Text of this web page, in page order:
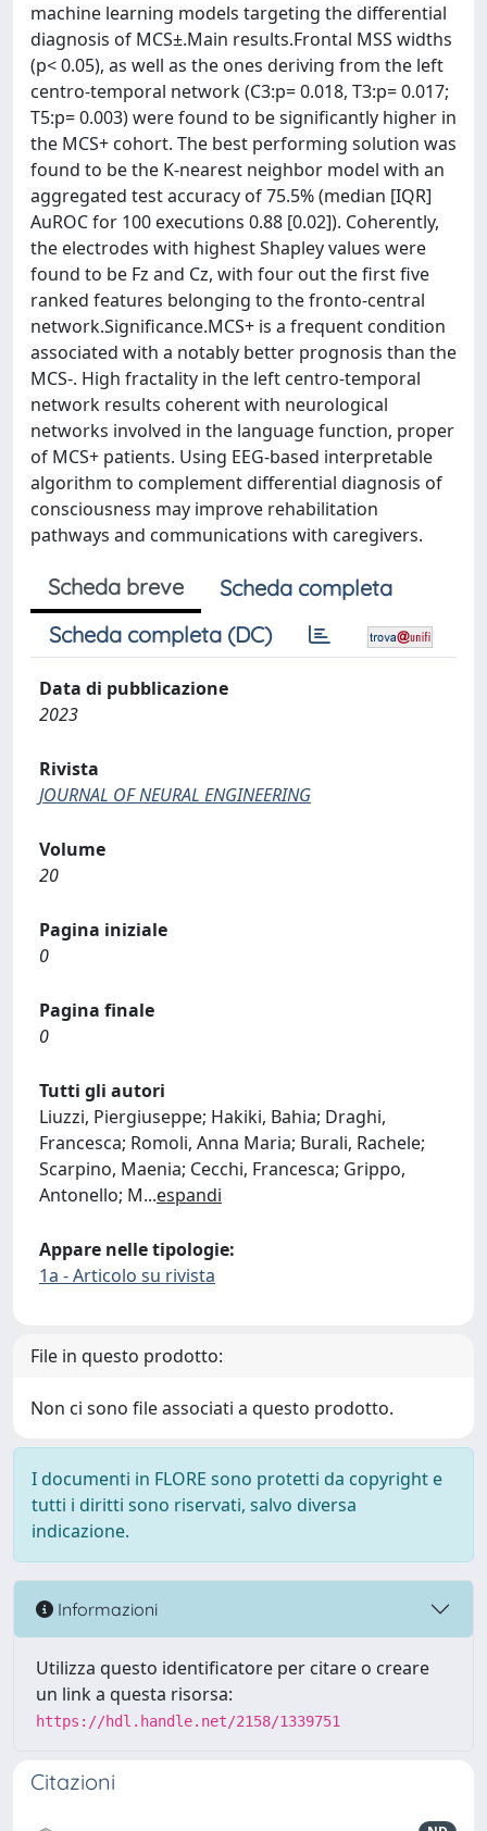
machine learning models targeting the differential
diagnosis of MCS±.Main results.Frontal MSS widths
(p< 0.05), as well as the ones deriving from the left
centro-temporal network (C3:p= 0.018, T3:p= 0.017;
T5:p= 0.003) were found to be significantly higher in
the MCS+ cohort. The best performing solution was
found to be the K-nearest neighbor model with an
aggregated test accuracy of 75.5% (median [IQR]
AuROC for 100 executions 0.88 [0.02]). Coherently,
the electrodes with highest Shapley values were
found to be Fz and Cz, with four out the first five
ranked features belonging to the fronto-central
network.Significance.MCS+ is a frequent condition
associated with a notably better prognosis than the
MCS-. High fractality in the left centro-temporal
network results coherent with neurological
networks involved in the language function, proper
of MCS+ patients. Using EEG-based interpretable
algorithm to complement differential diagnosis of
consciousness may improve rehabilitation
pathways and communications with caregivers.
Scheda breve
Scheda completa
Scheda completa (DC)
Data di pubblicazione
2023
Rivista
JOURNAL OF NEURAL ENGINEERING
Volume
20
Pagina iniziale
0
Pagina finale
0
Tutti gli autori
Liuzzi, Piergiuseppe; Hakiki, Bahia; Draghi,
Francesca; Romoli, Anna Maria; Burali, Rachele;
Scarpino, Maenia; Cecchi, Francesca; Grippo,
Antonello; M...espandi
Appare nelle tipologie:
1a - Articolo su rivista
File in questo prodotto:
Non ci sono file associati a questo prodotto.
I documenti in FLORE sono protetti da copyright e
tutti i diritti sono riservati, salvo diversa
indicazione.
Informazioni
Utilizza questo identificatore per citare o creare
un link a questa risorsa:
https://hdl.handle.net/2158/1339751
Citazioni